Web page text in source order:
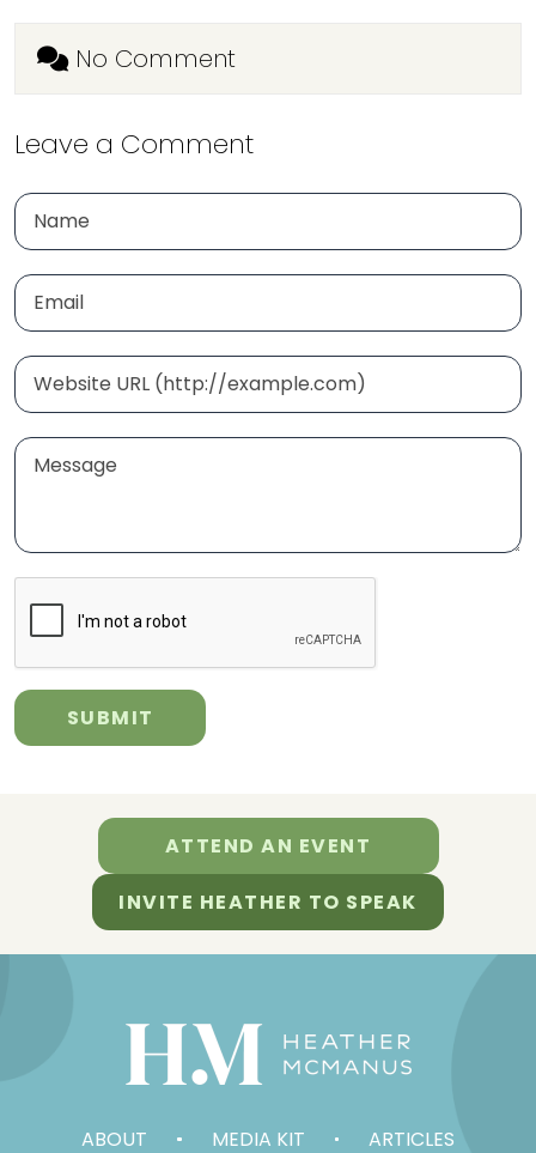
No Comment
Leave a Comment
ATTEND AN EVENT
INVITE HEATHER TO SPEAK
ABOUT MEDIA KIT ARTICLES